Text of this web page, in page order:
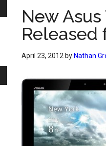
New
Released
April 23, 2012 by Nathan